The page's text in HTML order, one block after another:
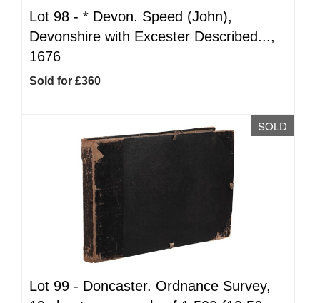
Lot 98 - * Devon. Speed (John),
Devonshire with Excester Described...,
1676
Sold for £360
SOLD
Lot 99 - Doncaster. Ordnance Survey,